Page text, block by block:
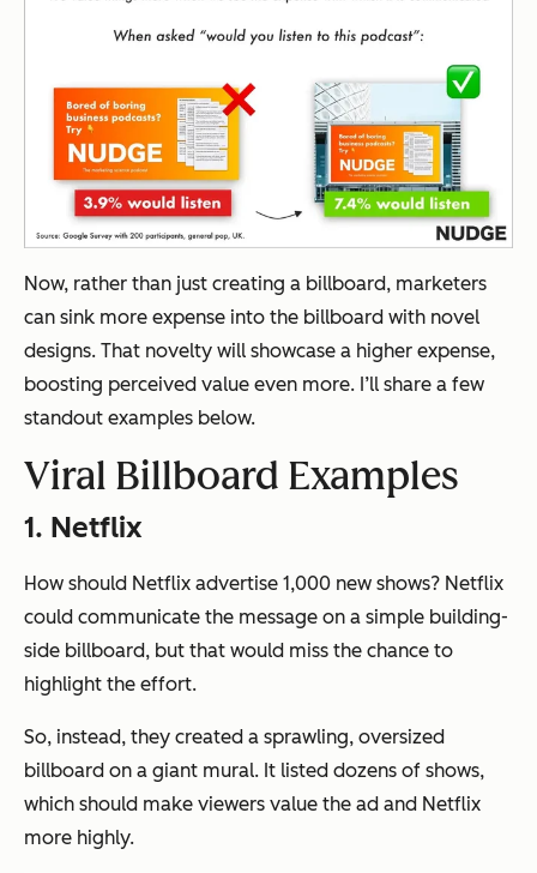
Now, rather than just creating a billboard, marketers
can sink more expense into the billboard with novel
designs. That novelty will showcase a higher expense,
boosting perceived value even more. I’ll share a few
standout examples below.
Viral Billboard Examples
1. Netflix
How should Netflix advertise 1,000 new shows? Netflix
could communicate the message on a simple building-
side billboard, but that would miss the chance to
highlight the effort.
So, instead, they created a sprawling, oversized
billboard on a giant mural. It listed dozens of shows,
which should make viewers value the ad and Netflix
more highly.